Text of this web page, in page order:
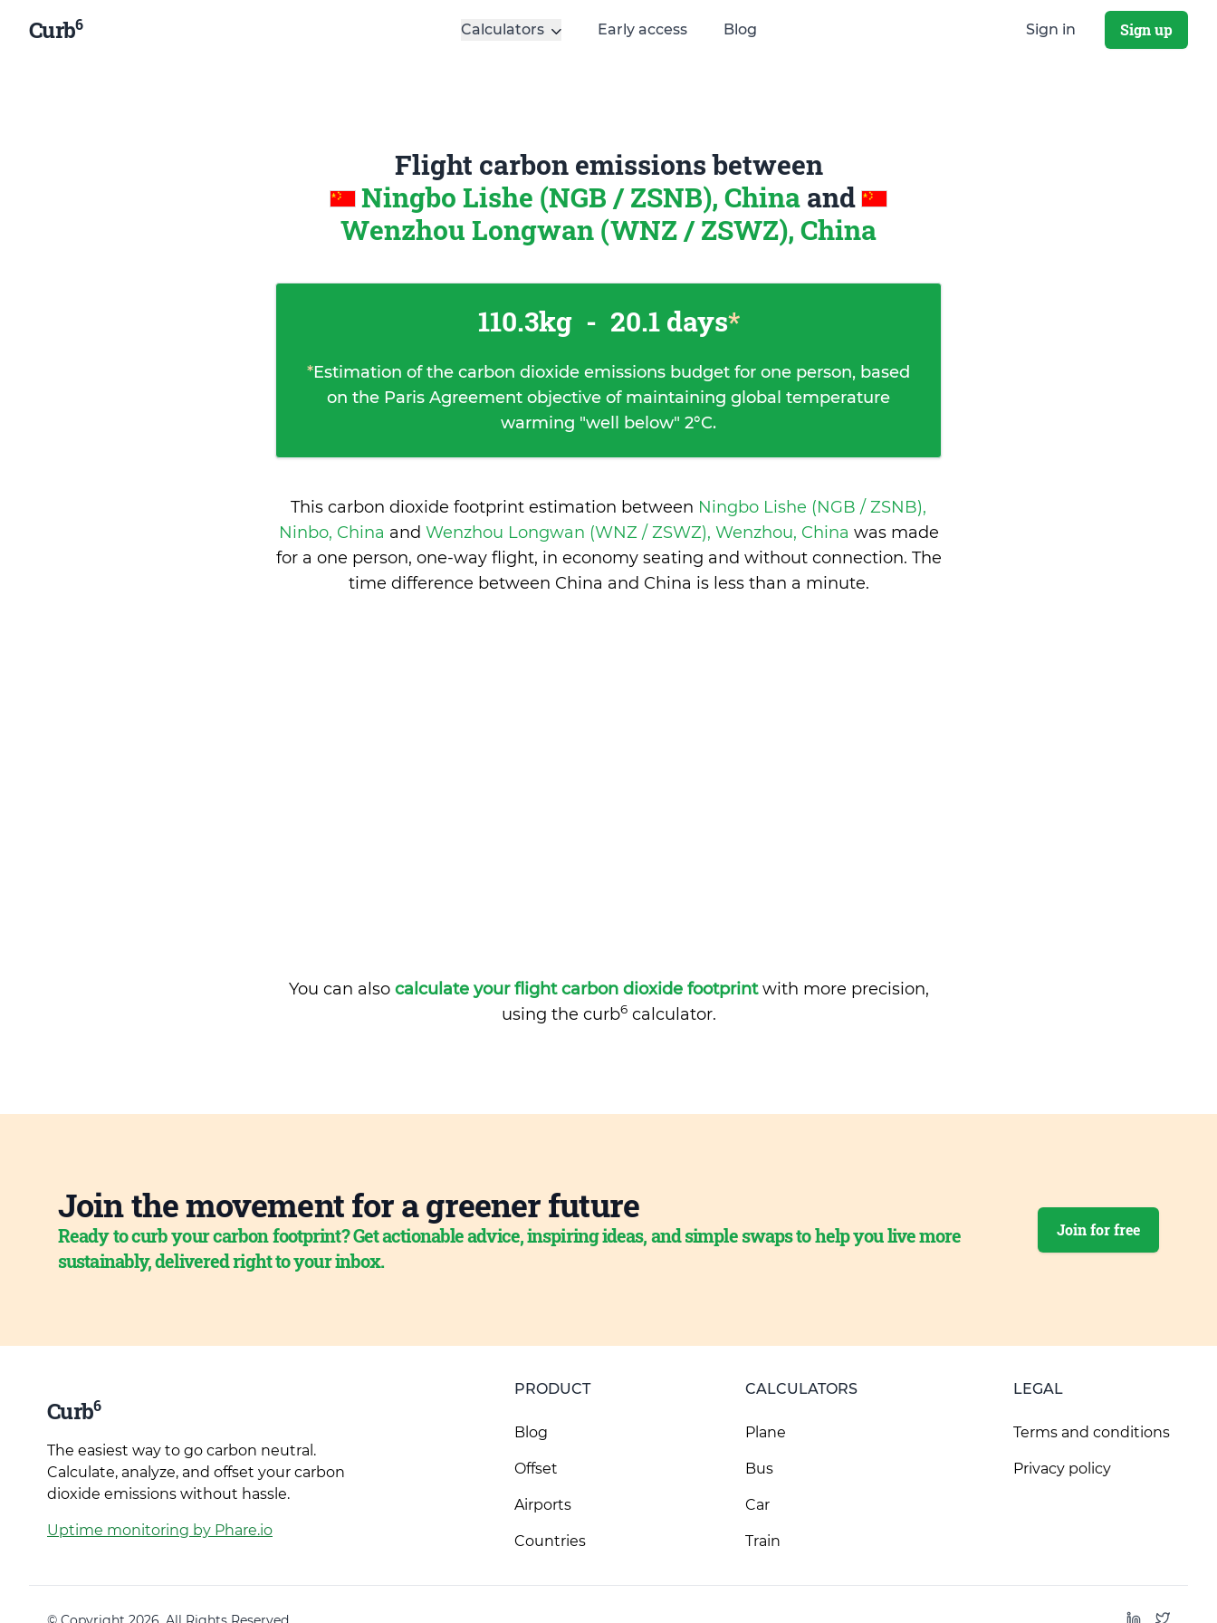
Curb6 Calculators Early access Blog Sign in Sign up
Flight carbon emissions between
Ningbo Lishe (NGB / ZSNB), China and
Wenzhou Longwan (WNZ / ZSWZ), China
110.3kg - 20.1 days*
*Estimation of the carbon dioxide emissions budget for one person, based
on the Paris Agreement objective of maintaining global temperature
warming "well below" 2°C.
This carbon dioxide footprint estimation between Ningbo Lishe (NGB / ZSNB),
Ninbo, China and Wenzhou Longwan (WNZ / ZSWZ), Wenzhou, China was made
for a one person, one-way flight, in economy seating and without connection. The
time difference between China and China is less than a minute.
You can also calculate your flight carbon dioxide footprintwith more precision,
using the curb6calculator.
Join the movement for a greener future
Ready to curb your carbon footprint? Get actionable advice, inspiring ideas, and simple swaps to help you live more
sustainably, delivered right to your inbox.
Join for free
Curb6
The easiest way to go carbon neutral.
Calculate, analyze, and offset your carbon
dioxide emissions without hassle.
Uptime monitoring by Phare.io
PRODUCT
Blog
Offset
Airports
Countries
CALCULATORS
Plane
Bus
Car
Train
LEGAL
Terms and conditions
Privacy policy